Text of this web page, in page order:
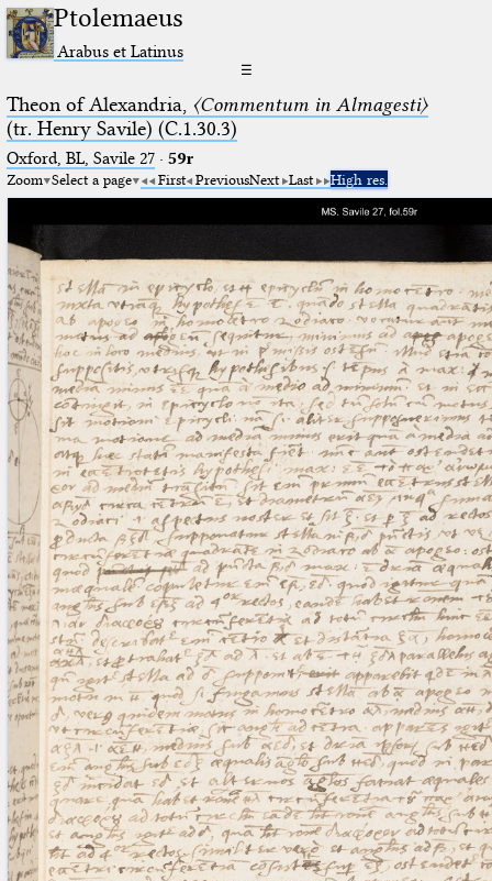
Ptolemaeus
Arabus et Latinus
☰
Theon of Alexandria, 〈Commentum in Almagesti〉
(tr. Henry Savile) (C.1.30.3)
Oxford, BL, Savile 27· 59r
Zoom Select a page First PreviousNext Last High res.